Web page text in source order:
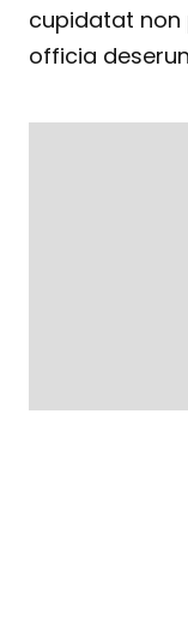
cupidatat non
officia